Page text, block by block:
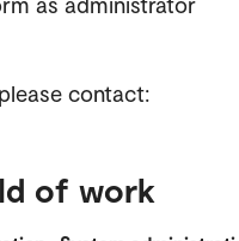
contact:
of work